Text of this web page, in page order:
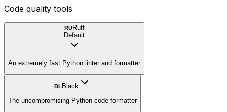
Code quality tools
RURuff
Default
An extremely fast Python linter and formatter
BL Black
The uncompromising Python code formatter